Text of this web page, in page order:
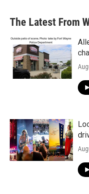
The Latest From